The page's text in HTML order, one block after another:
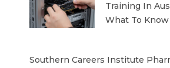
Training In
What To Know
Southern Careers Institute